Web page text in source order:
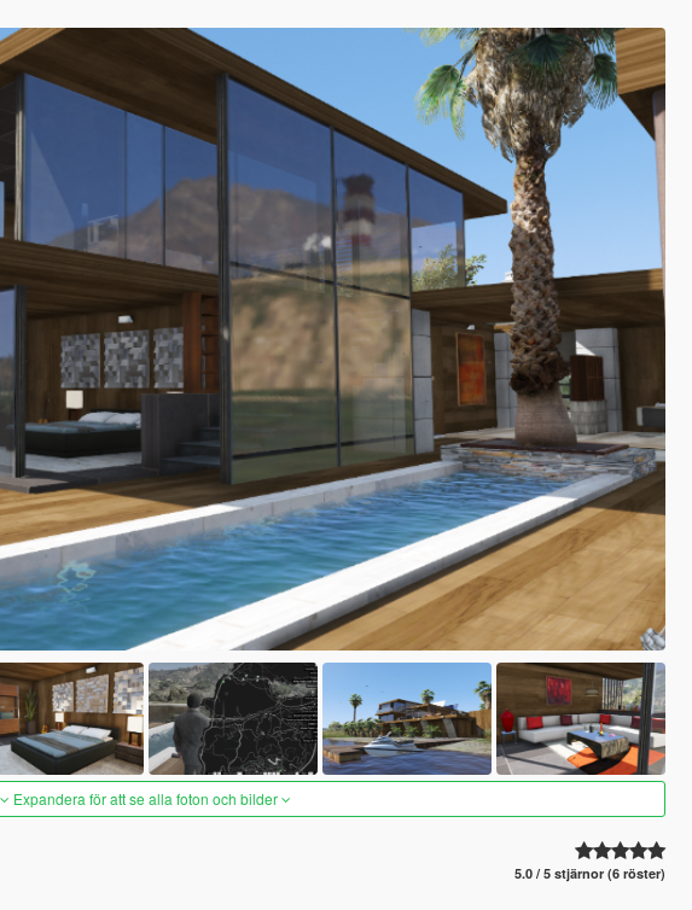
Expandera för att se alla foton och bilder
5.0 / 5 stjärnor (6 röster)